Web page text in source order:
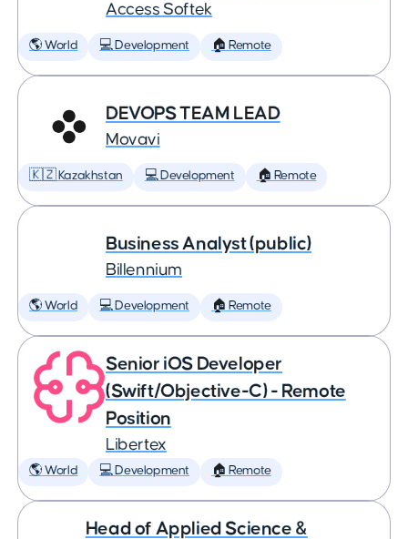
Access Softek
🌎 World 💻 Development 🏠 Remote
DEVOPS TEAM LEAD
Movavi
🇰🇿 Kazakhstan 💻 Development 🏠 Remote
Business Analyst (public)
Billennium
🌎 World 💻 Development 🏠 Remote
Senior iOS Developer
(Swift/Objective-C) - Remote
Position
Libertex
🌎 World 💻 Development 🏠 Remote
Head of Applied Science &